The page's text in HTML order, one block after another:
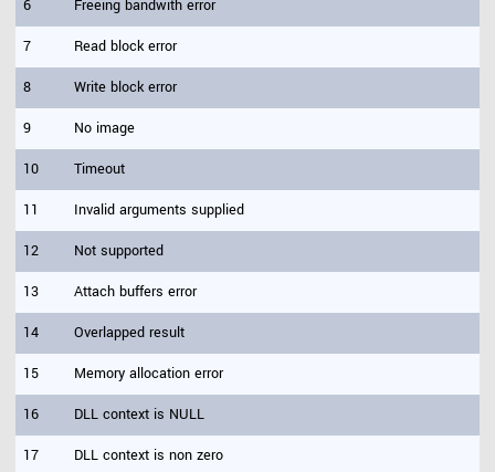
6 Freeing bandwith error
7 Read block error
8 Write block error
9 No image
10 Timeout
11 Invalid arguments supplied
12 Not supported
13 Attach buffers error
14 Overlapped result
15 Memory allocation error
16 DLL context is NULL
17 DLL context is non zero